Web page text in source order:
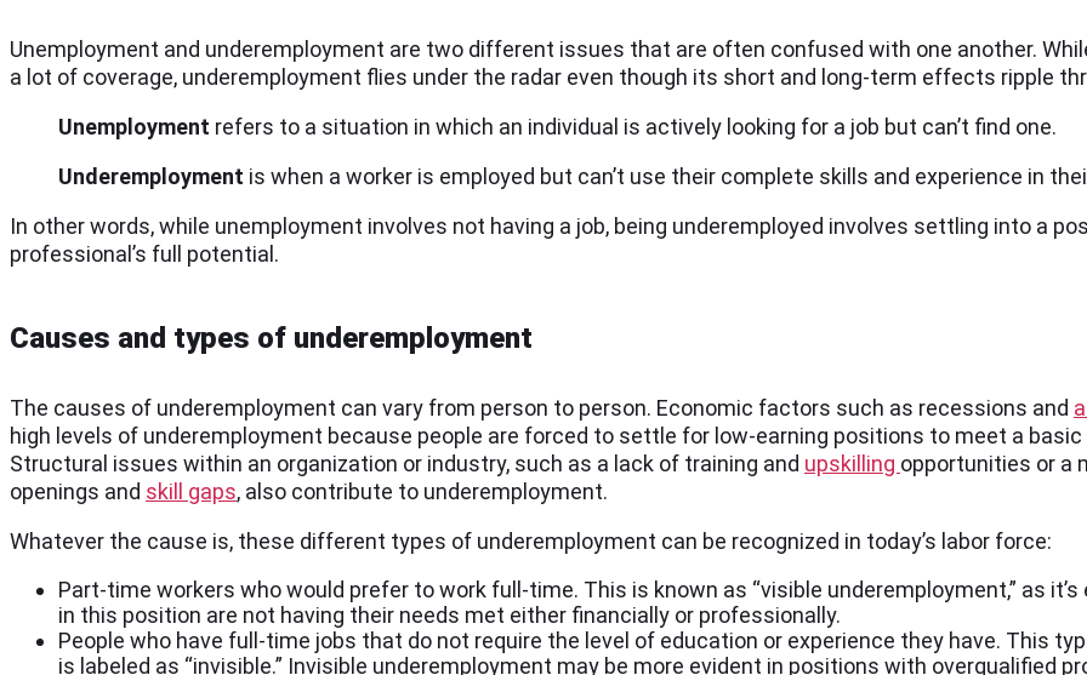
Unemployment and underemployment are two different issues that are often confused with one another.
a lot of coverage, underemployment flies under the radar even though its short and long-term effects ripple
Unemployment refers to a situation in which an individual is actively looking for a job but can’t find one.
Underemployment is when a worker is employed but can’t use their complete skills and experience in
In other words, while unemployment involves not having a job, being underemployed involves settling into a
professional’s full potential.
Causes and types of underemployment
The causes of underemployment can vary from person to person. Economic factors such as recessions and
high levels of underemployment because people are forced to settle for low-earning positions to meet a
Structural issues within an organization or industry, such as a lack of training and upskilling opportunities or a
openings and skill gaps, also contribute to underemployment.
Whatever the cause is, these different types of underemployment can be recognized in today’s labor force:
Part-time workers who would prefer to work full-time. This is known as “visible underemployment,” as
in this position are not having their needs met either financially or professionally.
People who have full-time jobs that do not require the level of education or experience they have. This
is labeled as “invisible.” Invisible underemployment may be more evident in positions with overqualified